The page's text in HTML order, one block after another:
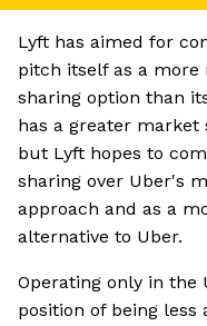
Lyft has aimed for
pitch itself as a
sharing option than
has a greater market
but Lyft hopes to
sharing over Uber's
approach and as a
alternative to Uber.
Operating only in the
position of being less